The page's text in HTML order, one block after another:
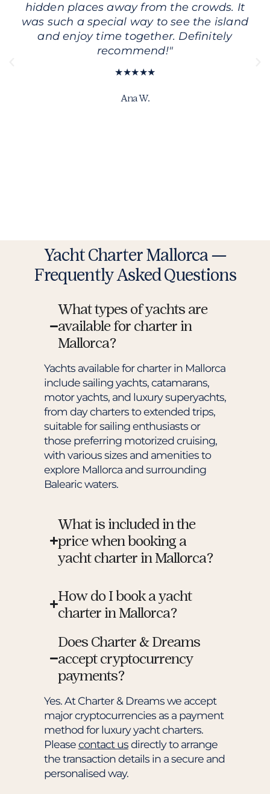
hidden places away from the crowds. It
was such a special way to see the island
and enjoy time together. Definitely
recommend!"
★★★★★
Ana W.
Yacht Charter Mallorca —
Frequently Asked Questions
What types of yachts are
available for charter in
Mallorca?
Yachts available for charter in Mallorca
include sailing yachts, catamarans,
motor yachts, and luxury superyachts,
from day charters to extended trips,
suitable for sailing enthusiasts or
those preferring motorized cruising,
with various sizes and amenities to
explore Mallorca and surrounding
Balearic waters.
What is included in the
price when booking a
yacht charter in Mallorca?
How do I book a yacht
charter in Mallorca?
Does Charter & Dreams
accept cryptocurrency
payments?
Yes. At Charter & Dreams we accept
major cryptocurrencies as a payment
method for luxury yacht charters.
Pleasecontact usdirectly to arrange
the transaction details in a secure and
personalised way.